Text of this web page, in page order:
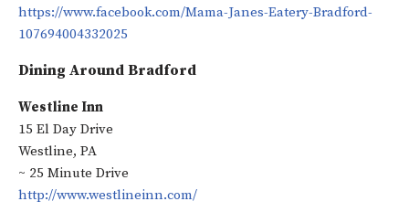
https://www.facebook.com/Mama-Janes-Eatery-Bradford-
107694004332025
Dining Around Bradford
Westline Inn
15 El Day Drive
Westline, PA
~ 25 Minute Drive
http://www.westlineinn.com/